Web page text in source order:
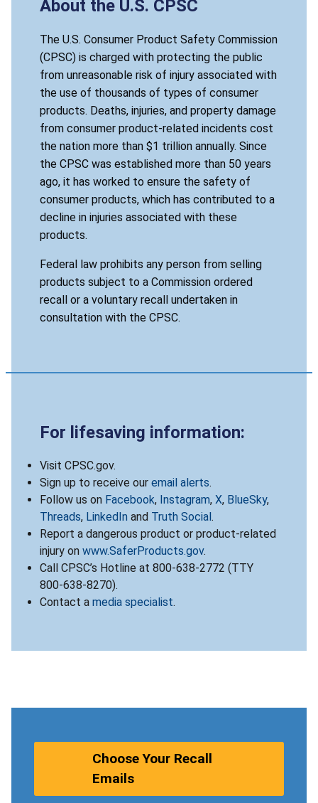
About the U.S. CPSC
The U.S. Consumer Product Safety Commission
(CPSC) is charged with protecting the public
from unreasonable risk of injury associated with
the use of thousands of types of consumer
products. Deaths, injuries, and property damage
from consumer product-related incidents cost
the nation more than $1 trillion annually. Since
the CPSC was established more than 50 years
ago, it has worked to ensure the safety of
consumer products, which has contributed to a
decline in injuries associated with these
products.
Federal law prohibits any person from selling
products subject to a Commission ordered
recall or a voluntary recall undertaken in
consultation with the CPSC.
For lifesaving information:
Visit CPSC.gov.
Sign up to receive our email alerts.
Follow us on Facebook, Instagram, X, BlueSky,
Threads, LinkedIn and Truth Social .
Report a dangerous product or product-related
injury on www.SaferProducts.gov.
Call CPSC’s Hotline at 800-638-2772 (TTY
800-638-8270).
Contact a media specialist.
Choose Your Recall
Emails